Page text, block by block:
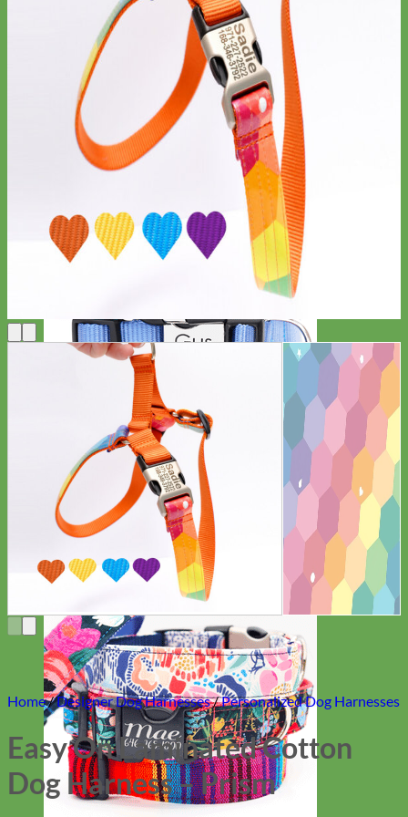
Everyday
Home/Designer Dog Harnesses/Personalized Dog Harnesses
Easy On Laminated Cotton
Dog Harness – Prism